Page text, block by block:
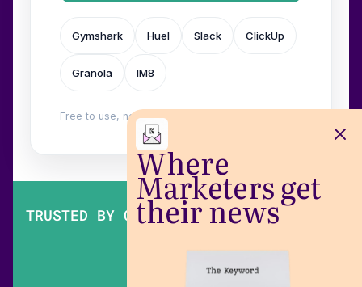
Where
Marketers get
their news
Gymshark Huel Slack ClickUp
Granola IM8
Free to use, no login. Built by
TRUSTED BY OVER 200,000 MARKETERS